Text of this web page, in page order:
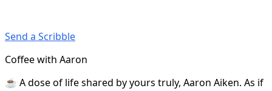
Send a Scribble
Coffee with Aaron
☕️ A dose of life shared by yours truly, Aaron Aiken. As if